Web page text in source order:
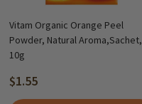
Vitam Organic Orange Peel
Powder, Natural Aroma,Sachet,
10g
$1.55